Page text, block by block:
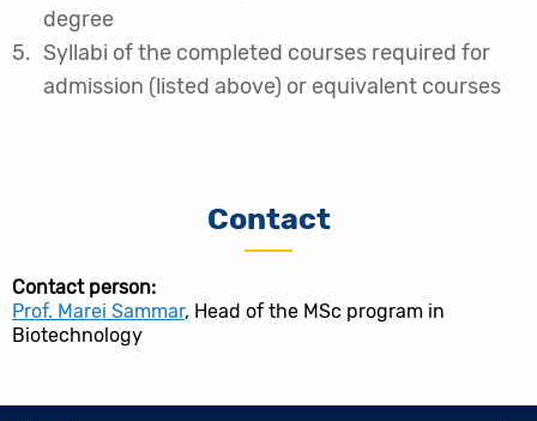
degree
Syllabi of the completed courses required for
admission (listed above) or equivalent courses
Contact
Contact person:
Prof. Marei Sammar, Head of the MSc program in
Biotechnology